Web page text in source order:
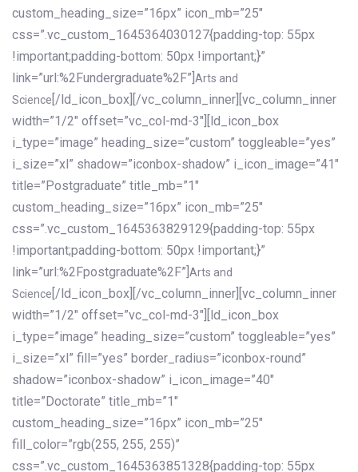
custom_heading_size=”16px” icon_mb=”25″
css=”.vc_custom_1645364030127{padding-top: 55px
!important;padding-bottom: 50px !important;}”
link=”url:%2Fundergraduate%2F”] Arts and
Science [/ld_icon_box][/vc_column_inner][vc_column_inner
width=”1/2″ offset=”vc_col-md-3″][ld_icon_box
i_type=”image” heading_size=”custom” toggleable=”yes”
i_size=”xl” shadow=”iconbox-shadow” i_icon_image=”41″
title=”Postgraduate” title_mb=”1″
custom_heading_size=”16px” icon_mb=”25″
css=”.vc_custom_1645363829129{padding-top: 55px
!important;padding-bottom: 50px !important;}”
link=”url:%2Fpostgraduate%2F”] Arts and
Science [/ld_icon_box][/vc_column_inner][vc_column_inner
width=”1/2″ offset=”vc_col-md-3″][ld_icon_box
i_type=”image” heading_size=”custom” toggleable=”yes”
i_size=”xl” fill=”yes” border_radius=”iconbox-round”
shadow=”iconbox-shadow” i_icon_image=”40″
title=”Doctorate” title_mb=”1″
custom_heading_size=”16px” icon_mb=”25″
fill_color=”rgb(255, 255, 255)”
css=”.vc_custom_1645363851328{padding-top: 55px